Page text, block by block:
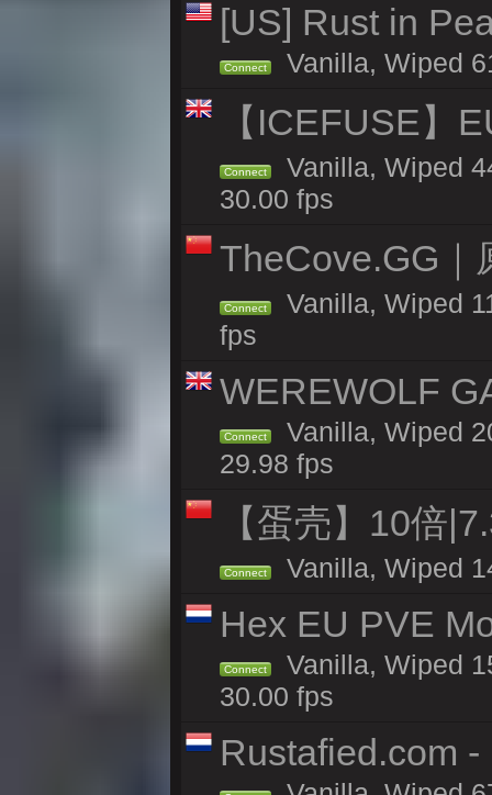
[US] Rust in
Connect Vanilla, Wiped
【ICEFUSE】
Connect
Vanilla, Wiped
30.00 fps
TheCove.GG｜
Connect
Vanilla, Wiped
fps
WEREWOLF
Connect
Vanilla, Wiped
29.98 fps
【蛋壳】10倍
Connect Vanilla, Wiped
Hex EU PVE
Connect
Vanilla, Wiped
30.00 fps
Rustafied.com